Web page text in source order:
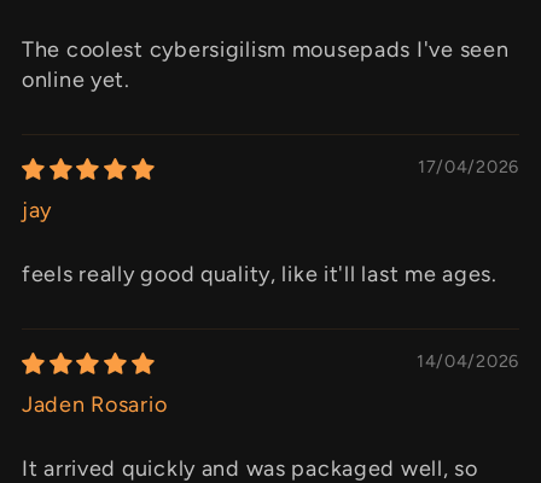
The coolest cybersigilism mousepads I've seen
online yet.
17/04/2026
jay
feels really good quality, like it'll last me ages.
14/04/2026
Jaden Rosario
It arrived quickly and was packaged well, so